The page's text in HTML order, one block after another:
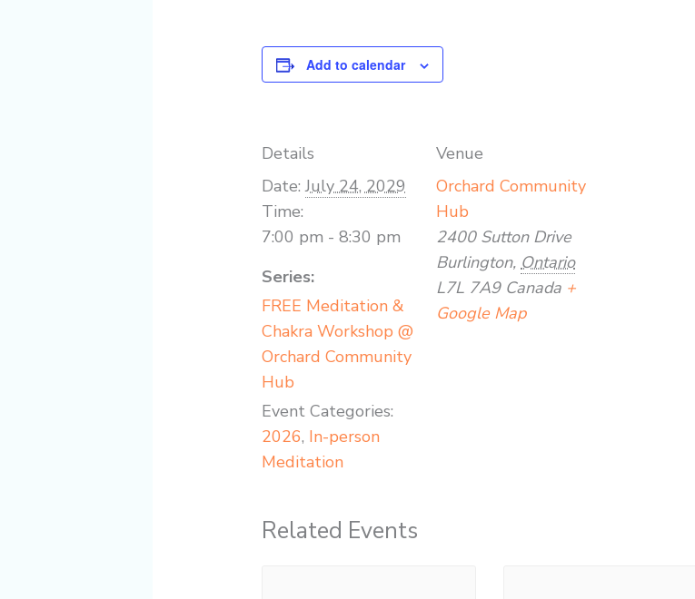
Add to calendar
Details
Date: July 24, 2029
Time:
7:00 pm - 8:30 pm
Series:
FREE Meditation &
Chakra Workshop @
Orchard Community
Hub
Event Categories:
2026, In-person
Meditation
Venue
Orchard Community
Hub
2400 Sutton Drive
Burlington, Ontario
L7L 7A9 Canada +
Google Map
Related Events